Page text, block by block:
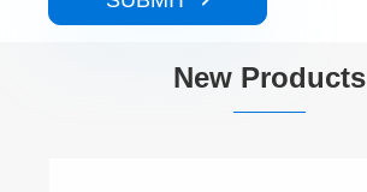
New Products